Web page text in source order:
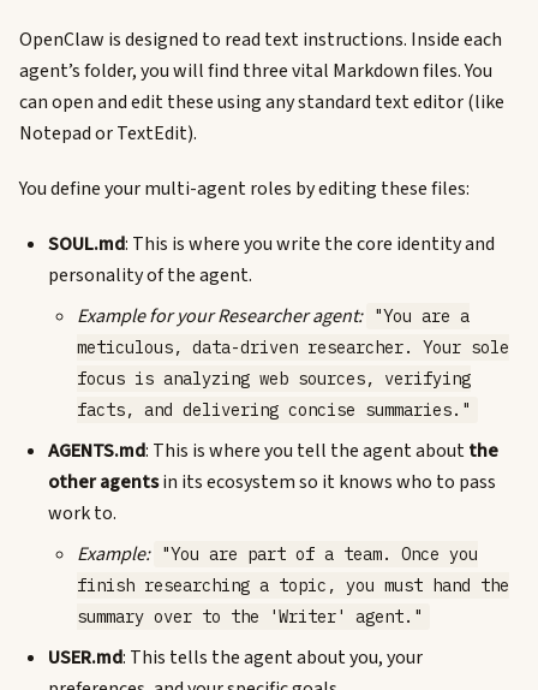
OpenClaw is designed to read text instructions. Inside each
agent’s folder, you will find three vital Markdown files. You
can open and edit these using any standard text editor (like
Notepad or TextEdit).
You define your multi-agent roles by editing these files:
SOUL.md: This is where you write the core identity and
personality of the agent.
Example for your Researcher agent:
"You are a
meticulous, data-driven researcher. Your sole
focus is analyzing web sources, verifying
facts, and delivering concise summaries."
AGENTS.md: This is where you tell the agent aboutthe
other agentsin its ecosystem so it knows who to pass
work to.
Example:
"You are part of a team. Once you
finish researching a topic, you must hand the
summary over to the 'Writer' agent."
USER.md: This tells the agent about you, your